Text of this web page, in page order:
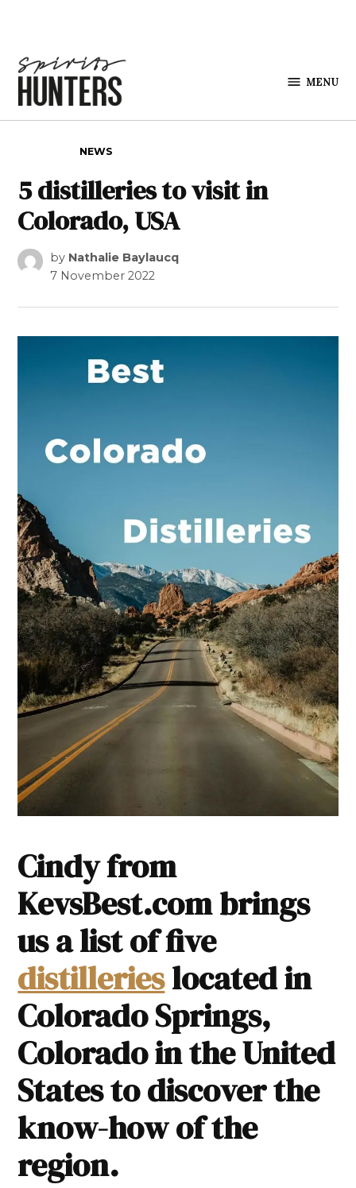
MENU
NEWS
5 distilleries to visit in
Colorado, USA
by Nathalie Baylaucq
7 November 2022
Cindy from
KevsBest.com brings
us a list of five
distillerieslocated in
Colorado Springs,
Colorado in the United
States to discover the
know-how of the
region.